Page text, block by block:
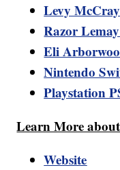
Levy
Razor
Eli
Nintendo
Playstation
Learn More
Website